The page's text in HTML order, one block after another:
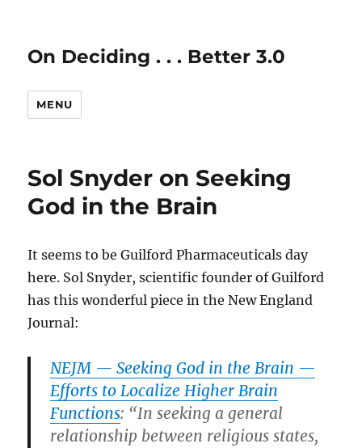
On Deciding . . . Better 3.0
MENU
Sol Snyder on Seeking
God in the Brain
It seems to be Guilford Pharmaceuticals day
here. Sol Snyder, scientific founder of Guilford
has this wonderful piece in the New England
Journal:
NEJM — Seeking God in the Brain —
Efforts to Localize Higher Brain
Functions: “In seeking a general
relationship between religious states,